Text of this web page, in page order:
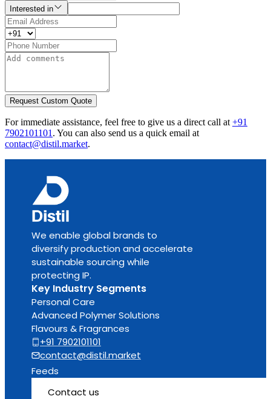
Interested in
Request Custom Quote
For immediate assistance, feel free to give us a direct call at +91
7902101101 . You can also send us a quick email at
contact@distil.market.
We enable global brands to
diversify production and accelerate
sustainable sourcing while
protecting IP.
Key Industry Segments
Personal Care
Advanced Polymer Solutions
Flavours & Fragrances
+91 7902101101
contact@distil.market
Feeds
Contact us